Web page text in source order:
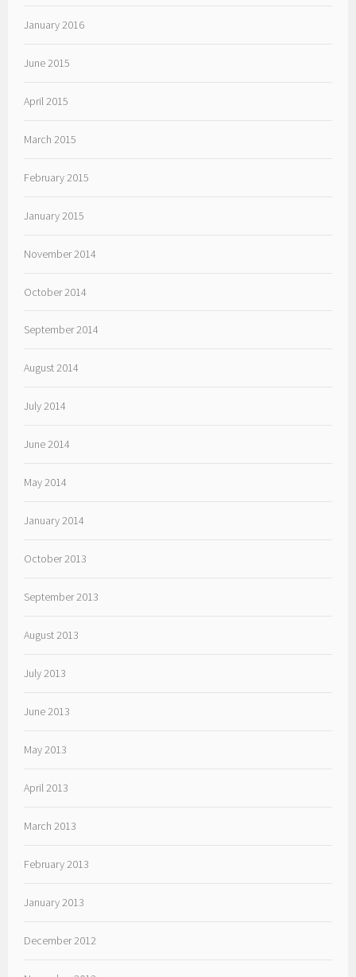
January 2016
June 2015
April 2015
March 2015
February 2015
January 2015
November 2014
October 2014
September 2014
August 2014
July 2014
June 2014
May 2014
January 2014
October 2013
September 2013
August 2013
July 2013
June 2013
May 2013
April 2013
March 2013
February 2013
January 2013
December 2012